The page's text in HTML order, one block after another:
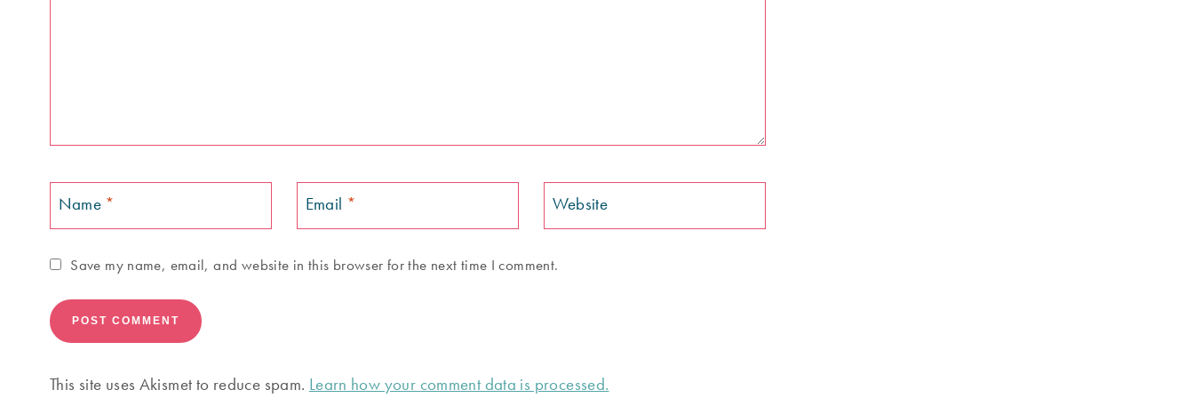
Name * Email * Website
Save my name, email, and website in this browser for the next time I comment.
This site uses Akismet to reduce spam. Learn how your comment data is processed.